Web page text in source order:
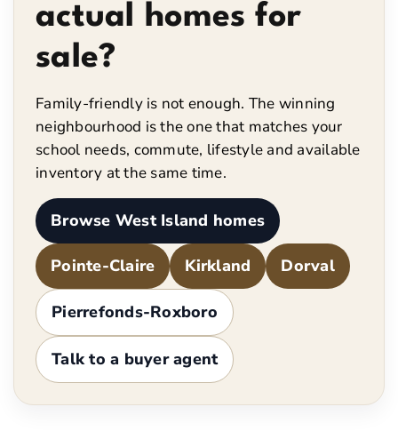
actual homes for
sale?
Family-friendly is not enough. The winning
neighbourhood is the one that matches your
school needs, commute, lifestyle and available
inventory at the same time.
Browse West Island homes
Pointe-Claire Kirkland Dorval
Pierrefonds-Roxboro
Talk to a buyer agent